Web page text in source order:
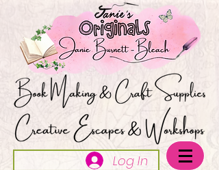
Log In